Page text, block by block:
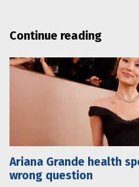
Continue reading
Ariana Grande health
wrong question